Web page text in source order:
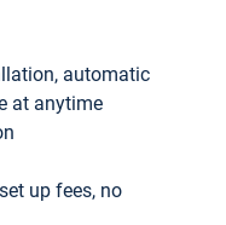
automatic
at anytime
up fees, no